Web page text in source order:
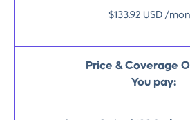
$133.92 USD /
Price & Coverage
You pay: